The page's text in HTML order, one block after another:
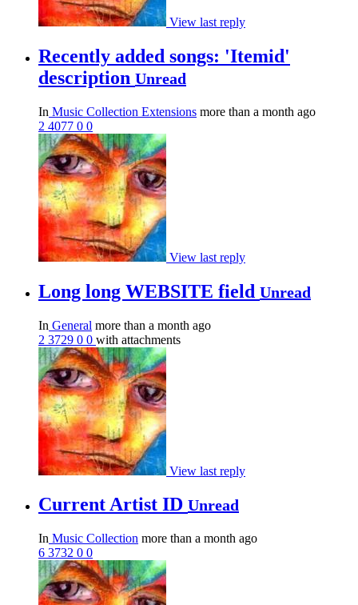
View last reply
Recently added songs: 'Itemid'
description Unread
In Music Collection Extensions more than a month ago
2 4077 0 0
View last reply
Long long WEBSITE field Unread
In General more than a month ago
2 3729 0 0 with attachments
View last reply
Current Artist ID Unread
In Music Collection more than a month ago
6 3732 0 0